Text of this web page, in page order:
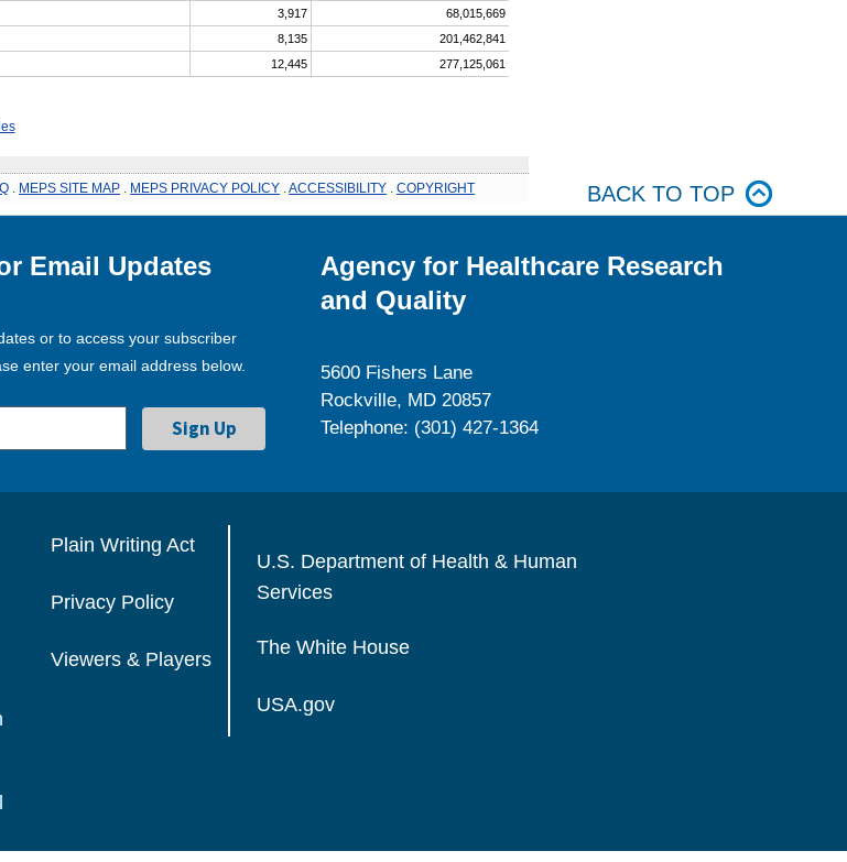
3,917
68,015,669
8,135
201,462,841
12,445 277,125,061
MEPS SITE MAP MEPS PRIVACY POLICY ACCESSIBILITY COPYRIGHT BACK TO TOP
Email Updates
or to access your subscriber
enter your email address below.
Agency for Healthcare Research
and Quality
5600 Fishers Lane
Rockville, MD 20857
Telephone: (301) 427-1364
Plain Writing Act
Privacy Policy
Viewers & Players
U.S. Department of Health & Human
Services
The White House
USA.gov